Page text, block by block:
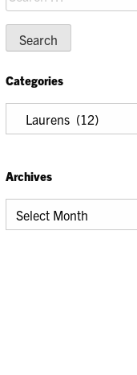
for:
Categories
Categories
Archives
Archives